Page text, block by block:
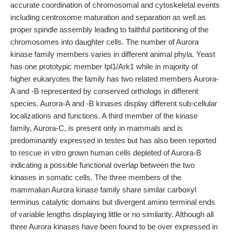
accurate coordination of chromosomal and cytoskeletal events
including centrosome maturation and separation as well as
proper spindle assembly leading to faithful partitioning of the
chromosomes into daughter cells. The number of Aurora
kinase family members varies in different animal phyla. Yeast
has one prototypic member Ipl1/Ark1 while in majority of
higher eukaryotes the family has two related members Aurora-
A and -B represented by conserved orthologs in different
species. Aurora-A and -B kinases display different sub-cellular
localizations and functions. A third member of the kinase
family, Aurora-C, is present only in mammals and is
predominantly expressed in testes but has also been reported
to rescue in vitro grown human cells depleted of Aurora-B
indicating a possible functional overlap between the two
kinases in somatic cells. The three members of the
mammalian Aurora kinase family share similar carboxyl
terminus catalytic domains but divergent amino terminal ends
of variable lengths displaying little or no similarity. Although all
three Aurora kinases have been found to be over expressed in